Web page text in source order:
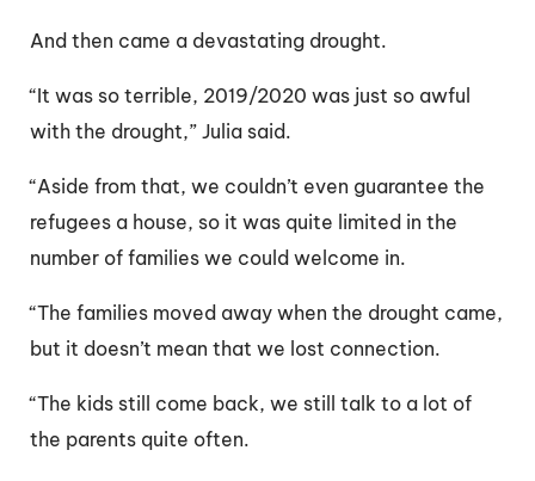
And then came a devastating drought.
“It was so terrible, 2019/2020 was just so awful
with the drought,” Julia said.
“Aside from that, we couldn’t even guarantee the
refugees a house, so it was quite limited in the
number of families we could welcome in.
“The families moved away when the drought came,
but it doesn’t mean that we lost connection.
“The kids still come back, we still talk to a lot of
the parents quite often.